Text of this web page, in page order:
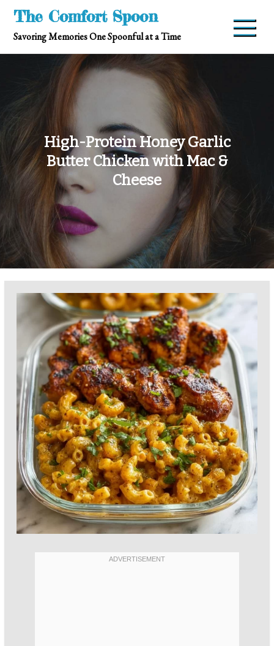
Skip
content
The Comfort Spoon
Savoring Memories One Spoonful at a Time
High-Protein Honey Garlic
Butter Chicken with Mac &
Cheese